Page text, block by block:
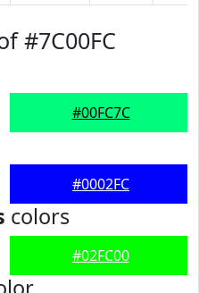
#7C00FC
#00FC7C
#0002FC
colors
#02FC00